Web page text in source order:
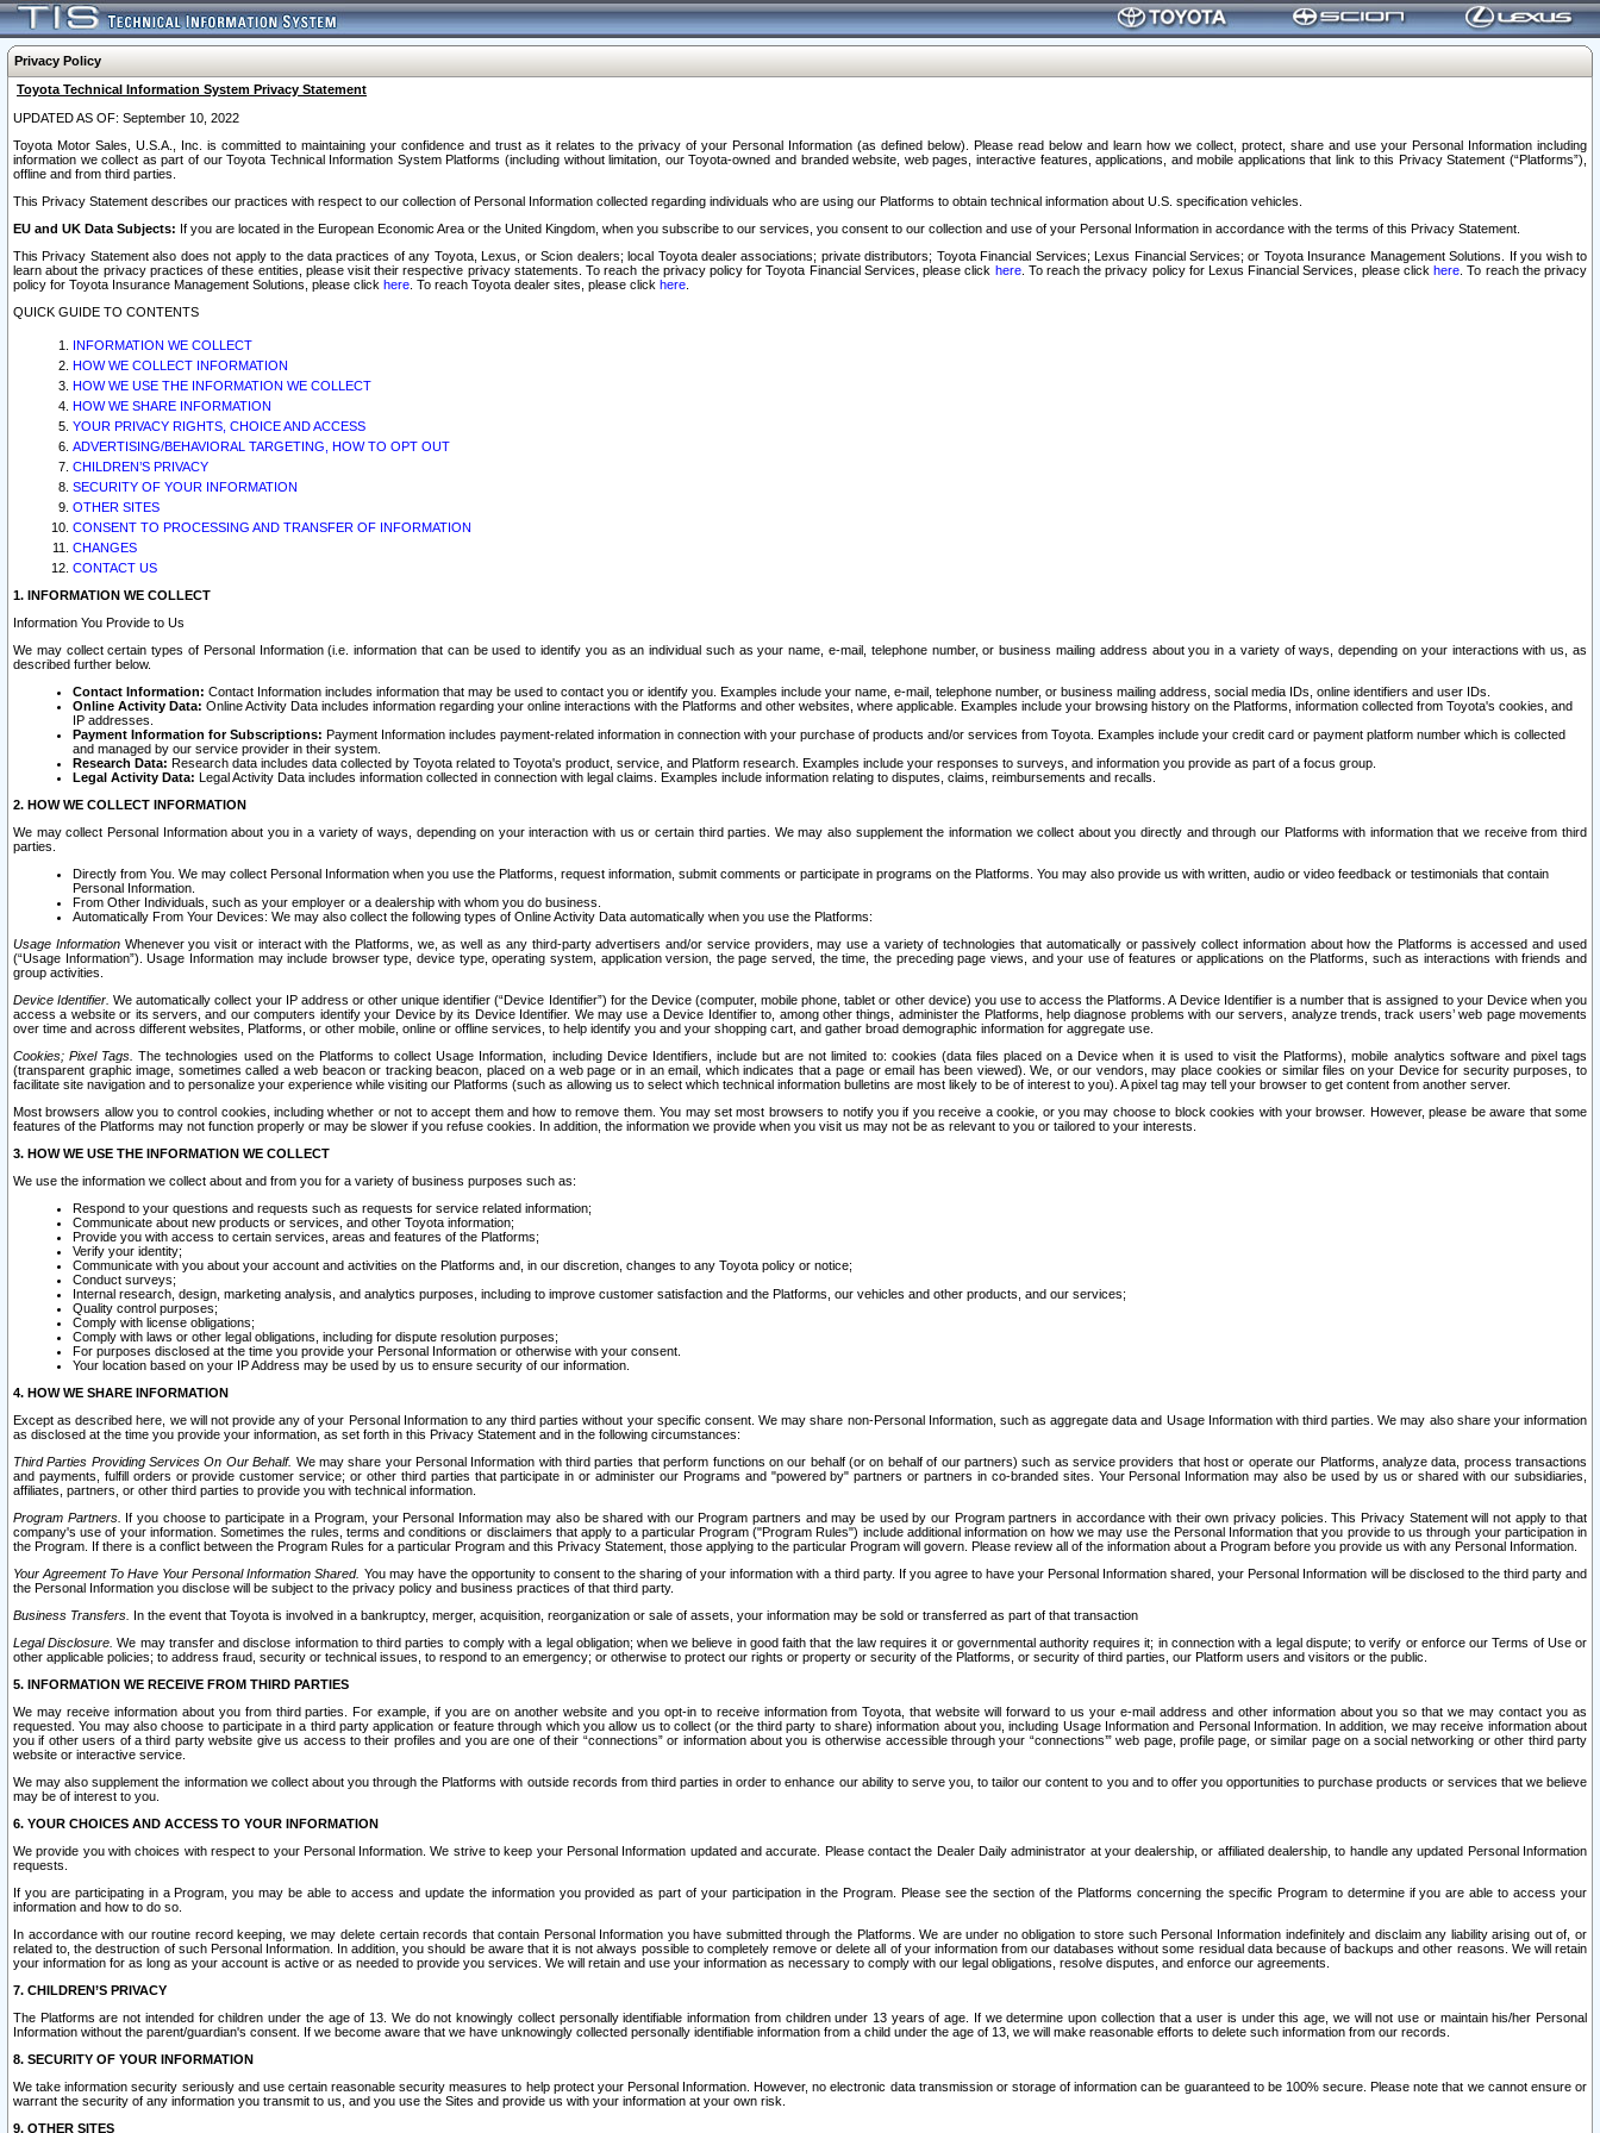
Privacy Policy
Toyota Technical Information System Privacy Statement
UPDATED AS OF: September 10, 2022
Toyota Motor Sales, U.S.A., Inc. is committed to maintaining your confidence and trust as it relates to the privacy of your Personal Information (as defined below). Please read below and learn how we collect, protect, share and use your Personal Information including
information we collect as part of our Toyota Technical Information System Platforms (including without limitation, our Toyota-owned and branded website, web pages, interactive features, applications, and mobile applications that link to this Privacy Statement (“Platforms”),
offline and from third parties.
This Privacy Statement describes our practices with respect to our collection of Personal Information collected regarding individuals who are using our Platforms to obtain technical information about U.S. specification vehicles.
EU and UK Data Subjects: If you are located in the European Economic Area or the United Kingdom, when you subscribe to our services, you consent to our collection and use of your Personal Information in accordance with the terms of this Privacy Statement.
This Privacy Statement also does not apply to the data practices of any Toyota, Lexus, or Scion dealers; local Toyota dealer associations; private distributors; Toyota Financial Services; Lexus Financial Services; or Toyota Insurance Management Solutions. If you wish to
learn about the privacy practices of these entities, please visit their respective privacy statements. To reach the privacy policy for Toyota Financial Services, please click here. To reach the privacy policy for Lexus Financial Services, please clickhere . To reach the privacy
policy for Toyota Insurance Management Solutions, please click here . To reach Toyota dealer sites, please click here
QUICK GUIDE TO CONTENTS
INFORMATION WE COLLECT
HOW WE COLLECT INFORMATION
HOW WE USE THE INFORMATION WE COLLECT
HOW WE SHARE INFORMATION
YOUR PRIVACY RIGHTS, CHOICE AND ACCESS
ADVERTISING/BEHAVIORAL TARGETING, HOW TO OPT OUT
CHILDREN’S PRIVACY
SECURITY OF YOUR INFORMATION
OTHER SITES
CONSENT TO PROCESSING AND TRANSFER OF INFORMATION
CHANGES
CONTACT US
1. INFORMATION WE COLLECT
Information You Provide to Us
We may collect certain types of Personal Information (i.e. information that can be used to identify you as an individual such as your name, e-mail, telephone number, or business mailing address about you in a variety of ways, depending on your interactions with us, as
described further below.
Contact Information: Contact Information includes information that may be used to contact you or identify you. Examples include your name, e-mail, telephone number, or business mailing address, social media IDs, online identifiers and user IDs.
Online Activity Data: Online Activity Data includes information regarding your online interactions with the Platforms and other websites, where applicable. Examples include your browsing history on the Platforms, information collected from Toyota's cookies, and
IP addresses.
Payment Information for Subscriptions: Payment Information includes payment-related information in connection with your purchase of products and/or services from Toyota. Examples include your credit card or payment platform number which is collected
and managed by our service provider in their system.
Research Data: Research data includes data collected by Toyota related to Toyota's product, service, and Platform research. Examples include your responses to surveys, and information you provide as part of a focus group.
Legal Activity Data: Legal Activity Data includes information collected in connection with legal claims. Examples include information relating to disputes, claims, reimbursements and recalls.
2. HOW WE COLLECT INFORMATION
We may collect Personal Information about you in a variety of ways, depending on your interaction with us or certain third parties. We may also supplement the information we collect about you directly and through our Platforms with information that we receive from third
parties.
Directly from You. We may collect Personal Information when you use the Platforms, request information, submit comments or participate in programs on the Platforms. You may also provide us with written, audio or video feedback or testimonials that contain
Personal Information.
From Other Individuals, such as your employer or a dealership with whom you do business.
Automatically From Your Devices: We may also collect the following types of Online Activity Data automatically when you use the Platforms:
Usage InformationWhenever you visit or interact with the Platforms, we, as well as any third-party advertisers and/or service providers, may use a variety of technologies that automatically or passively collect information about how the Platforms is accessed and used
(“Usage Information”). Usage Information may include browser type, device type, operating system, application version, the page served, the time, the preceding page views, and your use of features or applications on the Platforms, such as interactions with friends and
group activities.
Device Identifier. We automatically collect your IP address or other unique identifier (“Device Identifier”) for the Device (computer, mobile phone, tablet or other device) you use to access the Platforms. A Device Identifier is a number that is assigned to your Device when you
access a website or its servers, and our computers identify your Device by its Device Identifier. We may use a Device Identifier to, among other things, administer the Platforms, help diagnose problems with our servers, analyze trends, track users’ web page movements
over time and across different websites, Platforms, or other mobile, online or offline services, to help identify you and your shopping cart, and gather broad demographic information for aggregate use.
Cookies; Pixel Tags. The technologies used on the Platforms to collect Usage Information, including Device Identifiers, include but are not limited to: cookies (data files placed on a Device when it is used to visit the Platforms), mobile analytics software and pixel tags
(transparent graphic image, sometimes called a web beacon or tracking beacon, placed on a web page or in an email, which indicates that a page or email has been viewed). We, or our vendors, may place cookies or similar files on your Device for security purposes, to
facilitate site navigation and to personalize your experience while visiting our Platforms (such as allowing us to select which technical information bulletins are most likely to be of interest to you). A pixel tag may tell your browser to get content from another server.
Most browsers allow you to control cookies, including whether or not to accept them and how to remove them. You may set most browsers to notify you if you receive a cookie, or you may choose to block cookies with your browser. However, please be aware that some
features of the Platforms may not function properly or may be slower if you refuse cookies. In addition, the information we provide when you visit us may not be as relevant to you or tailored to your interests.
3. HOW WE USE THE INFORMATION WE COLLECT
We use the information we collect about and from you for a variety of business purposes such as:
Respond to your questions and requests such as requests for service related information;
Communicate about new products or services, and other Toyota information;
Provide you with access to certain services, areas and features of the Platforms;
Verify your identity;
Communicate with you about your account and activities on the Platforms and, in our discretion, changes to any Toyota policy or notice;
Conduct surveys;
Internal research, design, marketing analysis, and analytics purposes, including to improve customer satisfaction and the Platforms, our vehicles and other products, and our services;
Quality control purposes;
Comply with license obligations;
Comply with laws or other legal obligations, including for dispute resolution purposes;
For purposes disclosed at the time you provide your Personal Information or otherwise with your consent.
Your location based on your IP Address may be used by us to ensure security of our information.
4. HOW WE SHARE INFORMATION
Except as described here, we will not provide any of your Personal Information to any third parties without your specific consent. We may share non-Personal Information, such as aggregate data and Usage Information with third parties. We may also share your information
as disclosed at the time you provide your information, as set forth in this Privacy Statement and in the following circumstances:
Third Parties Providing Services On Our Behalf. We may share your Personal Information with third parties that perform functions on our behalf (or on behalf of our partners) such as service providers that host or operate our Platforms, analyze data, process transactions
and payments, fulfill orders or provide customer service; or other third parties that participate in or administer our Programs and "powered by" partners or partners in co-branded sites. Your Personal Information may also be used by us or shared with our subsidiaries,
affiliates, partners, or other third parties to provide you with technical information.
Program Partners. If you choose to participate in a Program, your Personal Information may also be shared with our Program partners and may be used by our Program partners in accordance with their own privacy policies. This Privacy Statement will not apply to that
company's use of your information. Sometimes the rules, terms and conditions or disclaimers that apply to a particular Program ("Program Rules") include additional information on how we may use the Personal Information that you provide to us through your participation in
the Program. If there is a conflict between the Program Rules for a particular Program and this Privacy Statement, those applying to the particular Program will govern. Please review all of the information about a Program before you provide us with any Personal Information.
Your Agreement To Have Your Personal Information Shared. You may have the opportunity to consent to the sharing of your information with a third party. If you agree to have your Personal Information shared, your Personal Information will be disclosed to the third party and
the Personal Information you disclose will be subject to the privacy policy and business practices of that third party.
Business Transfers. In the event that Toyota is involved in a bankruptcy, merger, acquisition, reorganization or sale of assets, your information may be sold or transferred as part of that transaction
Legal Disclosure. We may transfer and disclose information to third parties to comply with a legal obligation; when we believe in good faith that the law requires it or governmental authority requires it; in connection with a legal dispute; to verify or enforce our Terms of Use or
other applicable policies; to address fraud, security or technical issues, to respond to an emergency; or otherwise to protect our rights or property or security of the Platforms, or security of third parties, our Platform users and visitors or the public.
5. INFORMATION WE RECEIVE FROM THIRD PARTIES
We may receive information about you from third parties. For example, if you are on another website and you opt-in to receive information from Toyota, that website will forward to us your e-mail address and other information about you so that we may contact you as
requested. You may also choose to participate in a third party application or feature through which you allow us to collect (or the third party to share) information about you, including Usage Information and Personal Information. In addition, we may receive information about
you if other users of a third party website give us access to their profiles and you are one of their “connections” or information about you is otherwise accessible through your “connections’” web page, profile page, or similar page on a social networking or other third party
website or interactive service.
We may also supplement the information we collect about you through the Platforms with outside records from third parties in order to enhance our ability to serve you, to tailor our content to you and to offer you opportunities to purchase products or services that we believe
may be of interest to you.
6. YOUR CHOICES AND ACCESS TO YOUR INFORMATION
We provide you with choices with respect to your Personal Information. We strive to keep your Personal Information updated and accurate. Please contact the Dealer Daily administrator at your dealership, or affiliated dealership, to handle any updated Personal Information
requests.
If you are participating in a Program, you may be able to access and update the information you provided as part of your participation in the Program. Please see the section of the Platforms concerning the specific Program to determine if you are able to access your
information and how to do so.
In accordance with our routine record keeping, we may delete certain records that contain Personal Information you have submitted through the Platforms. We are under no obligation to store such Personal Information indefinitely and disclaim any liability arising out of, or
related to, the destruction of such Personal Information. In addition, you should be aware that it is not always possible to completely remove or delete all of your information from our databases without some residual data because of backups and other reasons. We will retain
your information for as long as your account is active or as needed to provide you services. We will retain and use your information as necessary to comply with our legal obligations, resolve disputes, and enforce our agreements.
7. CHILDREN’S PRIVACY
The Platforms are not intended for children under the age of 13. We do not knowingly collect personally identifiable information from children under 13 years of age. If we determine upon collection that a user is under this age, we will not use or maintain his/her Personal
Information without the parent/guardian's consent. If we become aware that we have unknowingly collected personally identifiable information from a child under the age of 13, we will make reasonable efforts to delete such information from our records.
8. SECURITY OF YOUR INFORMATION
We take information security seriously and use certain reasonable security measures to help protect your Personal Information. However, no electronic data transmission or storage of information can be guaranteed to be 100% secure. Please note that we cannot ensure or
warrant the security of any information you transmit to us, and you use the Sites and provide us with your information at your own risk.
9. OTHER SITES